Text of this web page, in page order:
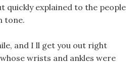
quickly explained to the people
tone.
and I ll get you out right
wrists and ankles were